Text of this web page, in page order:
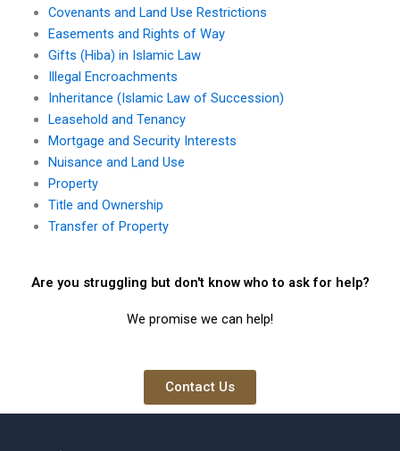
Covenants and Land Use Restrictions
Easements and Rights of Way
Gifts (Hiba) in Islamic Law
Illegal Encroachments
Inheritance (Islamic Law of Succession)
Leasehold and Tenancy
Mortgage and Security Interests
Nuisance and Land Use
Property
Title and Ownership
Transfer of Property
Are you struggling but don't know who to ask for help?
We promise we can help!
Contact Us